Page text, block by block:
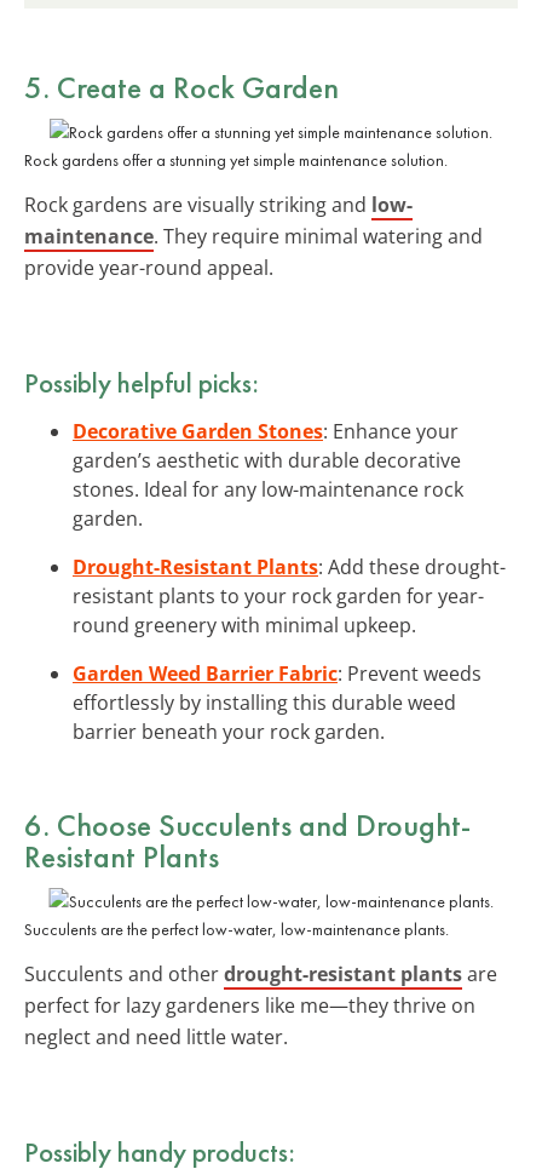
5. Create a Rock Garden
Rock gardens offer a stunning yet simple maintenance solution.
Rock gardens are visually striking and low-
maintenance. They require minimal watering and
provide year-round appeal.
Possibly helpful picks:
Decorative Garden Stones: Enhance your
garden’s aesthetic with durable decorative
stones. Ideal for any low-maintenance rock
garden.
Drought-Resistant Plants: Add these drought-
resistant plants to your rock garden for year-
round greenery with minimal upkeep.
Garden Weed Barrier Fabric: Prevent weeds
effortlessly by installing this durable weed
barrier beneath your rock garden.
6. Choose Succulents and Drought-
Resistant Plants
Succulents are the perfect low-water, low-maintenance plants.
Succulents and otherdrought-resistant plantsare
perfect for lazy gardeners like me—they thrive on
neglect and need little water.
Possibly handy products: